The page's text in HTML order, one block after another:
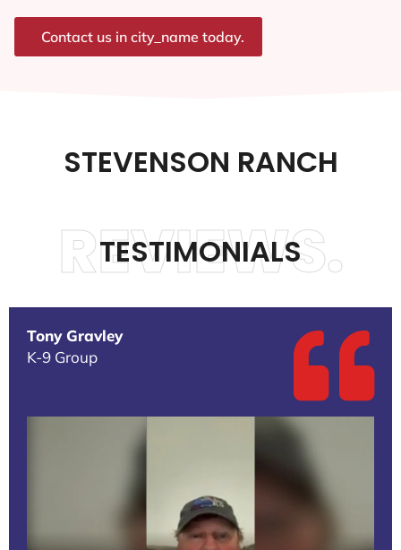
Contact us in city_name today.
STEVENSON RANCH
TESTIMONIALS
REVIEWS.
Tony Gravley
K-9 Group